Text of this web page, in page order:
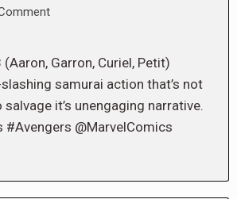
(Aaron, Garron, Curiel, Petit)
samurai action that’s not
it’s unengaging narrative.
#Avengers @MarvelComics